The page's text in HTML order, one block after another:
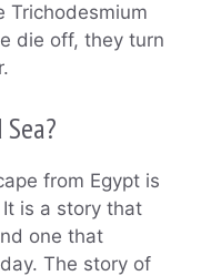
Trichodesmium
die off, they turn
from Egypt is
is a story that
one that
The story of